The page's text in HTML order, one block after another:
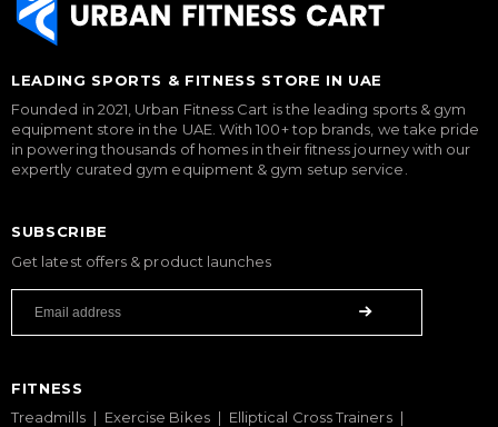
LEADING SPORTS & FITNESS STORE IN UAE
Founded in 2021, Urban Fitness Cart is the leading sports & gym
equipment store in the UAE. With 100+ top brands, we take pride
in powering thousands of homes in their fitness journey with our
expertly curated gym equipment & gym setup service.
SUBSCRIBE
Get latest offers & product launches
FITNESS
Treadmills
Exercise Bikes
Elliptical Cross Trainers